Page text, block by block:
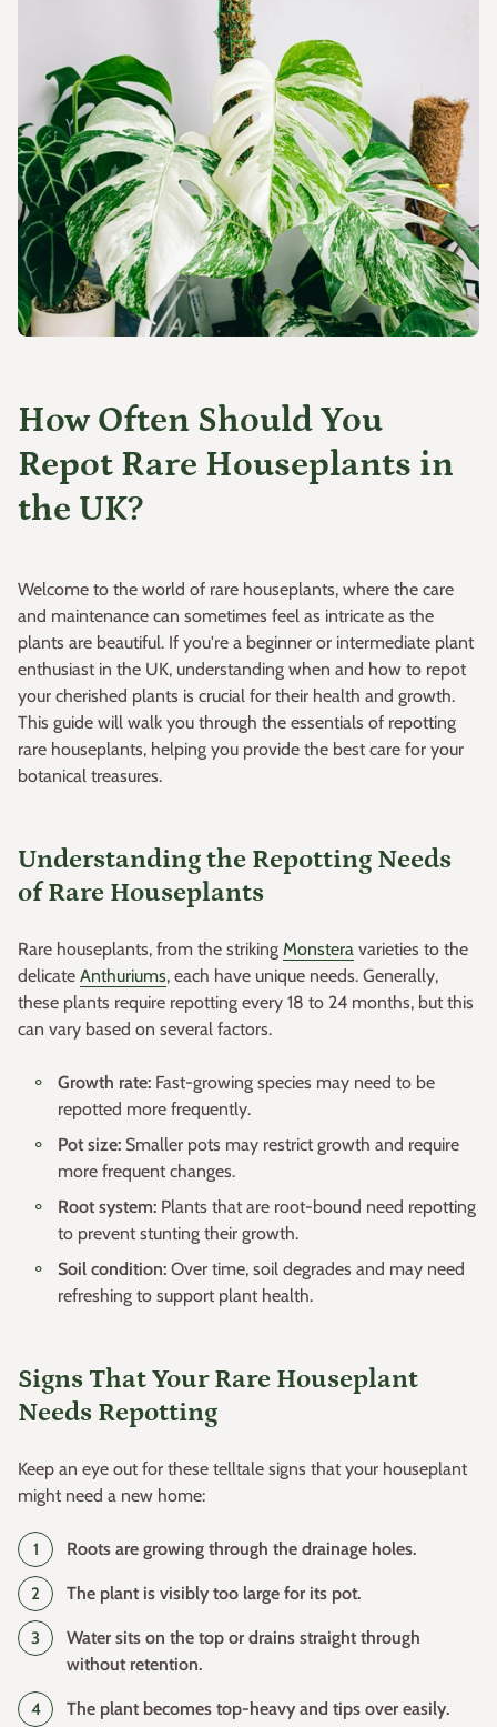
How Often Should You
Repot Rare Houseplants in
the UK?
Welcome to the world of rare houseplants, where the care
and maintenance can sometimes feel as intricate as the
plants are beautiful. If you're a beginner or intermediate plant
enthusiast in the UK, understanding when and how to repot
your cherished plants is crucial for their health and growth.
This guide will walk you through the essentials of repotting
rare houseplants, helping you provide the best care for your
botanical treasures.
Understanding the Repotting Needs
of Rare Houseplants
Rare houseplants, from the striking Monstera varieties to the
delicate Anthuriums, each have unique needs. Generally,
these plants require repotting every 18 to 24 months, but this
can vary based on several factors.
Growth rate: Fast-growing species may need to be
repotted more frequently.
Pot size: Smaller pots may restrict growth and require
more frequent changes.
Root system: Plants that are root-bound need repotting
to prevent stunting their growth.
Soil condition: Over time, soil degrades and may need
refreshing to support plant health.
Signs That Your Rare Houseplant
Needs Repotting
Keep an eye out for these telltale signs that your houseplant
might need a new home:
Roots are growing through the drainage holes.
The plant is visibly too large for its pot.
Water sits on the top or drains straight through
without retention.
The plant becomes top-heavy and tips over easily.